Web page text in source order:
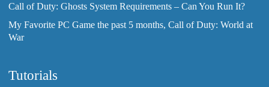
Call of Duty: Ghosts System Requirements – Can You Run It?
My Favorite PC Game the past 5 months, Call of Duty: World at
War
Tutorials